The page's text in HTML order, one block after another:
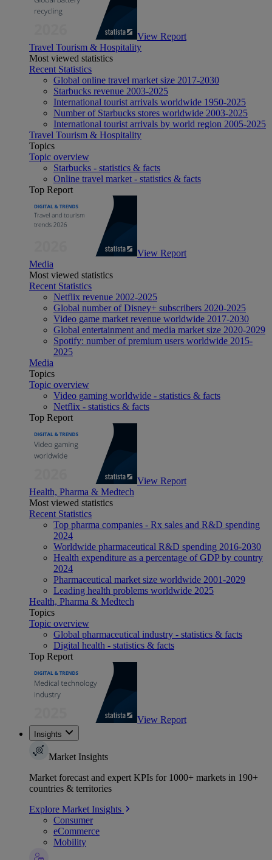
View Report
Travel Tourism & Hospitality
Most viewed statistics
Recent Statistics
Global online travel market size 2017-2030
Starbucks revenue 2003-2025
International tourist arrivals worldwide 1950-2025
Number of Starbucks stores worldwide 2003-2025
International tourist arrivals by world region 2005-2025
Travel Tourism & Hospitality
Topics
Topic overview
Starbucks - statistics & facts
Online travel market - statistics & facts
Top Report
View Report
Media
Most viewed statistics
Recent Statistics
Netflix revenue 2002-2025
Global number of Disney+ subscribers 2020-2025
Video game market revenue worldwide 2017-2030
Global entertainment and media market size 2020-2029
Spotify: number of premium users worldwide 2015-
2025
Media
Topics
Topic overview
Video gaming worldwide - statistics & facts
Netflix - statistics & facts
Top Report
View Report
Health, Pharma & Medtech
Most viewed statistics
Recent Statistics
Top pharma companies - Rx sales and R&D spending
2024
Worldwide pharmaceutical R&D spending 2016-2030
Health expenditure as a percentage of GDP by country
2024
Pharmaceutical market size worldwide 2001-2029
Leading health problems worldwide 2025
Health, Pharma & Medtech
Topics
Topic overview
Global pharmaceutical industry - statistics & facts
Digital health - statistics & facts
Top Report
View Report
Insights
Market Insights
Market forecast and expert KPIs for 1000+ markets in 190+
countries & territories
Explore Market Insights
Consumer
eCommerce
Mobility